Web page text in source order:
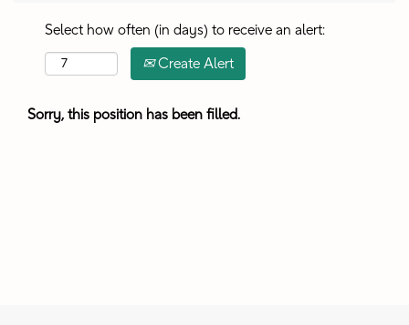
Select how often (in days) to receive an alert:
Create Alert
Sorry, this position has been filled.